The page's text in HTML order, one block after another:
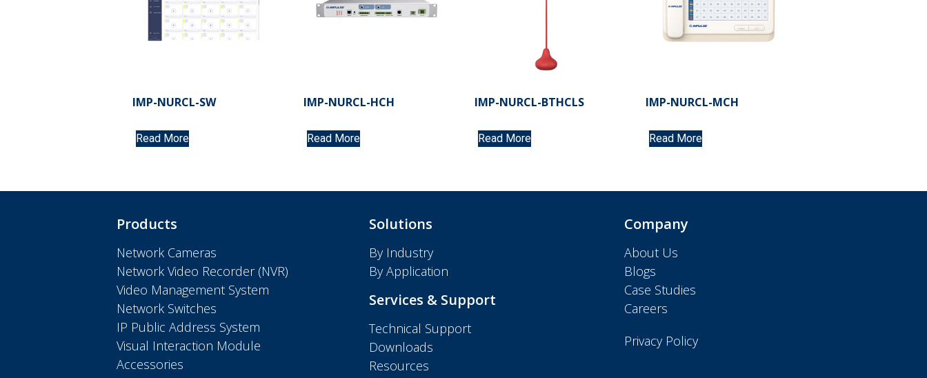
IMP-NURCL-SW
Read More
IMP-NURCL-HCH
Read More
IMP-NURCL-BTHCLS
Read More
IMP-NURCL-MCH
Read More
Products
Network Cameras
Network Video Recorder (NVR)
Video Management System
Network Switches
IP Public Address System
Visual Interaction Module
Accessories
Solutions
By Industry
By Application
Services & Support
Technical Support
Downloads
Resources
Company
About Us
Blogs
Case Studies
Careers
Privacy Policy